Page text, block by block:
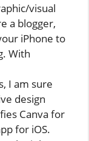
visual
a blogger,
iPhone to
With
I am sure
design
Canva for
for iOS.